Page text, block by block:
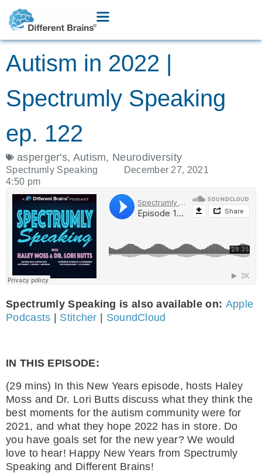
Autism in 2022 |
Spectrumly Speaking
ep. 122
asperger's, Autism, Neurodiversity
Spectrumly Speaking
December 27, 2021
4:50 pm
Spectrumly Speaking is also available on: Apple
Podcasts | Stitcher | SoundCloud
IN THIS EPISODE:
(29 mins) In this New Years episode, hosts Haley
Moss and Dr. Lori Butts discuss what they think the
best moments for the autism community were for
2021, and what they hope 2022 has in store. Do
you have goals set for the new year? We would
love to hear! Happy New Years from Spectrumly
Speaking and Different Brains!